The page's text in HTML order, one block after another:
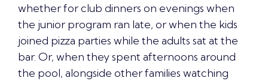
whether for club dinners on evenings when
the junior program ran late, or when the kids
joined pizza parties while the adults sat at the
bar. Or, when they spent afternoons around
the pool, alongside other families watching